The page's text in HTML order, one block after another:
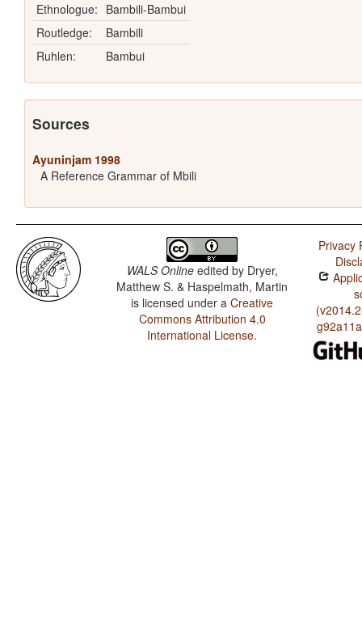
Ethnologue: Bambili-Bambui
Routledge:
Bambili
Ruhlen:
Bambui
Sources
Ayuninjam 1998
A Reference Grammar of Mbili
WALS Onlineedited by Dryer,
Matthew S. & Haspelmath, Martin
is licensed under aCreative
Commons Attribution 4.0
International License.
Privacy